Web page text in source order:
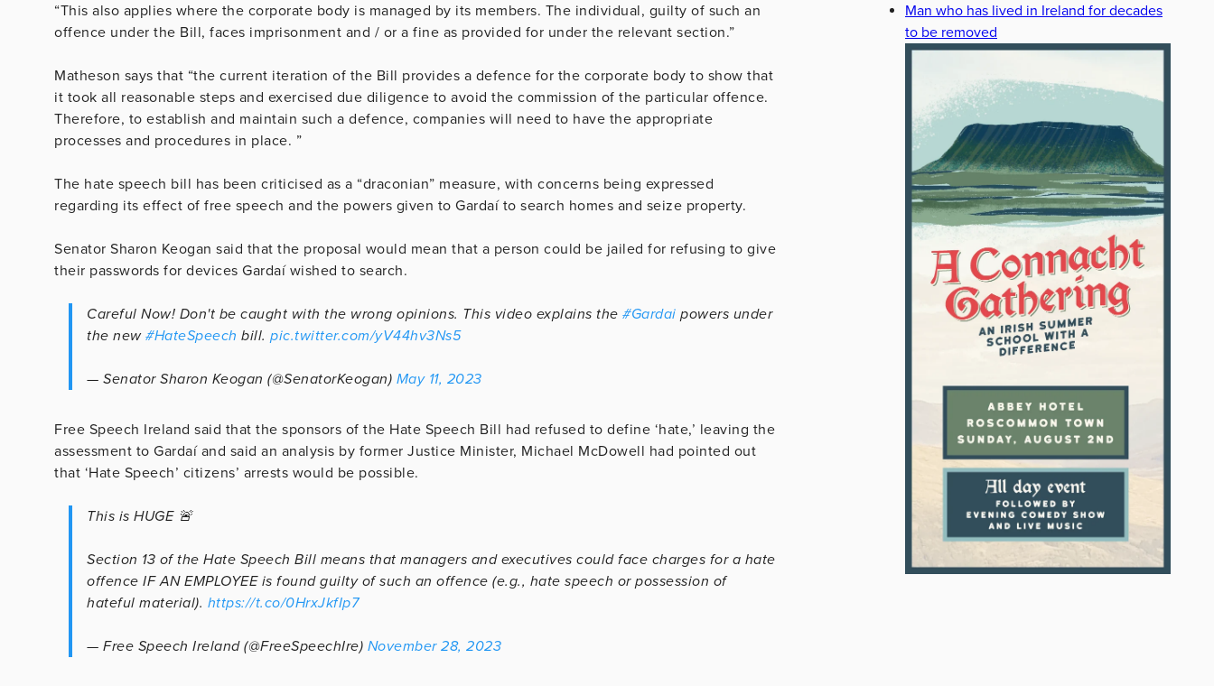
“This also applies where the corporate body is managed by its members. The individual, guilty of such an
offence under the Bill, faces imprisonment and / or a fine as provided for under the relevant section.”
Matheson says that “the current iteration of the Bill provides a defence for the corporate body to show that
it took all reasonable steps and exercised due diligence to avoid the commission of the particular offence.
Therefore, to establish and maintain such a defence, companies will need to have the appropriate
processes and procedures in place. ”
The hate speech bill has been criticised as a “draconian” measure, with concerns being expressed
regarding its effect of free speech and the powers given to Gardaí to search homes and seize property.
Senator Sharon Keogan said that the proposal would mean that a person could be jailed for refusing to give
their passwords for devices Gardaí wished to search.
Careful Now! Don't be caught with the wrong opinions. This video explains the #Gardai powers under
the new #HateSpeech bill. pic.twitter.com/yV44hv3Ns5
— Senator Sharon Keogan (@SenatorKeogan) May 11, 2023
Free Speech Ireland said that the sponsors of the Hate Speech Bill had refused to define ‘hate,’ leaving the
assessment to Gardaí and said an analysis by former Justice Minister, Michael McDowell had pointed out
that ‘Hate Speech’ citizens’ arrests would be possible.
This is HUGE 🚨
Section 13 of the Hate Speech Bill means that managers and executives could face charges for a hate
offence IF AN EMPLOYEE is found guilty of such an offence (e.g., hate speech or possession of
hateful material). https://t.co/0HrxJkfIp7
— Free Speech Ireland (@FreeSpeechIre) November 28, 2023
Man who has lived in Ireland for decades
to be removed